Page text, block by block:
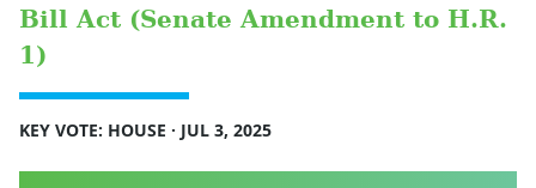
Bill Act (Senate Amendment to H.R.
1)
KEY VOTE: HOUSE · JUL 3, 2025